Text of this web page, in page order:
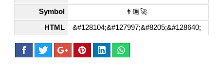
Symbol 👨🏽‍🚀
HTML &#128104;&#127997;&#8205;&#128640;